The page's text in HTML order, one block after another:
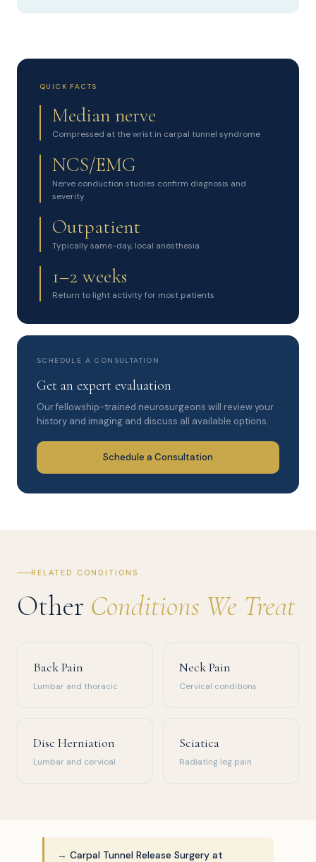
QUICK FACTS
Median nerve
Compressed at the wrist in carpal tunnel syndrome
NCS/EMG
Nerve conduction studies confirm diagnosis and
severity
Outpatient
Typically same-day, local anesthesia
1–2 weeks
Return to light activity for most patients
SCHEDULE A CONSULTATION
Get an expert evaluation
Our fellowship-trained neurosurgeons will review your
history and imaging and discuss all available options.
Schedule a Consultation
RELATED CONDITIONS
Other Conditions We Treat
Back Pain
Lumbar and thoracic
Neck Pain
Cervical conditions
Disc Herniation
Lumbar and cervical
Sciatica
Radiating leg pain
→ Carpal Tunnel Release Surgery at